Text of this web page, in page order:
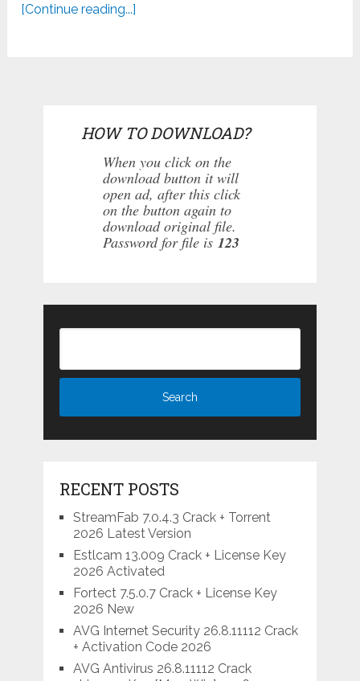
[Continue reading...]
HOW TO DOWNLOAD?
When you click on the
download button it will
open ad, after this click
on the button again to
download original file.
Password for file is 123
RECENT POSTS
StreamFab 7.0.4.3 Crack + Torrent
2026 Latest Version
Estlcam 13.009 Crack + License Key
2026 Activated
Fortect 7.5.0.7 Crack + License Key
2026 New
AVG Internet Security 26.8.11112 Crack
+ Activation Code 2026
AVG Antivirus 26.8.11112 Crack